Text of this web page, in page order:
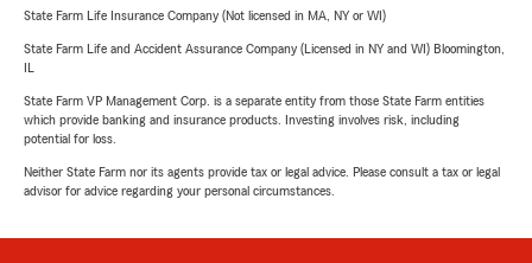
State Farm Life Insurance Company (Not licensed in MA, NY or WI)
State Farm Life and Accident Assurance Company (Licensed in NY and WI) Bloomington,
State Farm VP Management Corp. is a separate entity from those State Farm entities
which provide banking and insurance products. Investing involves risk, including
potential for loss.
Neither State Farm nor its agents provide tax or legal advice. Please consult a tax or legal
advisor for advice regarding your personal circumstances.